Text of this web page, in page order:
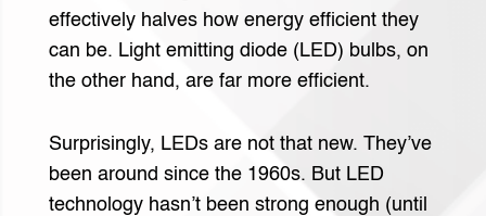
effectively halves how energy efficient they
can be. Light emitting diode (LED) bulbs, on
the other hand, are far more efficient.
Surprisingly, LEDs are not that new. They’ve
been around since the 1960s. But LED
technology hasn’t been strong enough (until